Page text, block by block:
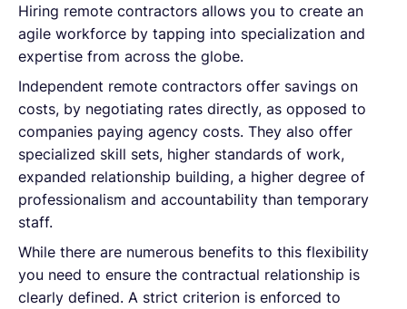
Hiring remote contractors allows you to create an
agile workforce by tapping into specialization and
expertise from across the globe.
Independent remote contractors offer savings on
costs, by negotiating rates directly, as opposed to
companies paying agency costs. They also offer
specialized skill sets, higher standards of work,
expanded relationship building, a higher degree of
professionalism and accountability than temporary
staff.
While there are numerous benefits to this flexibility
you need to ensure the contractual relationship is
clearly defined. A strict criterion is enforced to